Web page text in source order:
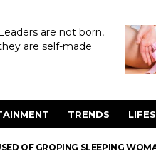
are not born,
are self-made
TRENDS
OF GROPING SLEEPING